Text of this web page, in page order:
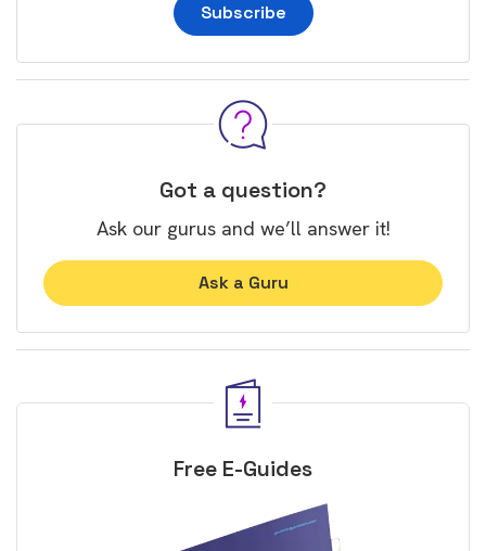
Subscribe
Got a question?
Ask our gurus and we’ll answer it!
Ask a Guru
Free E-Guides